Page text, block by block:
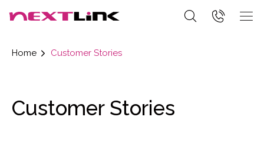
Home Customer Stories
Customer Stories